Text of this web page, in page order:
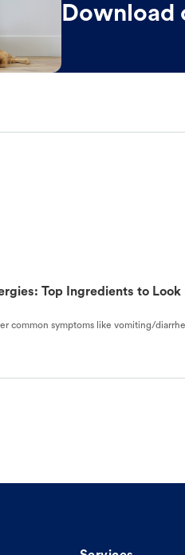
Download
Top Ingredients to Look
common symptoms like vomiting/